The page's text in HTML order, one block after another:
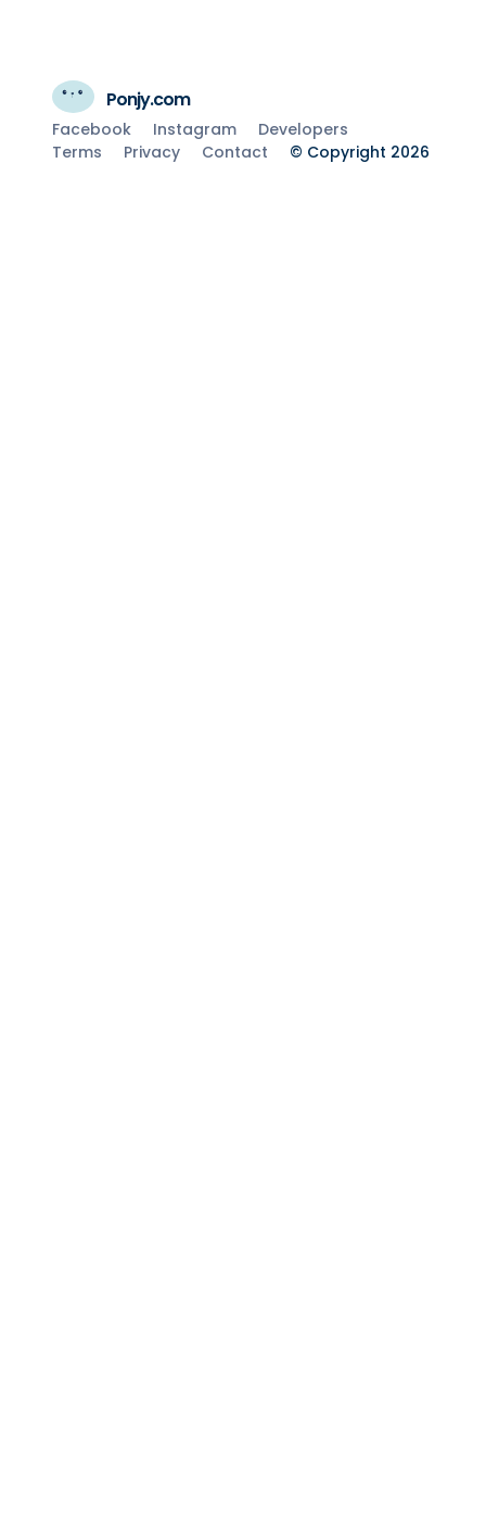
Ponjy.com
Facebook Instagram
Developers
Terms
Privacy Contact © Copyright 2026